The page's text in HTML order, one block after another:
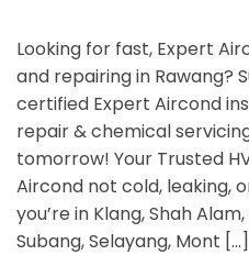
Looking for fast, Expert
and repairing in Rawang?
certified Expert Aircond
repair & chemical
tomorrow! Your Trusted
Aircond not cold, leaking,
you’re in Klang, Shah
Subang, Selayang, Mont […]